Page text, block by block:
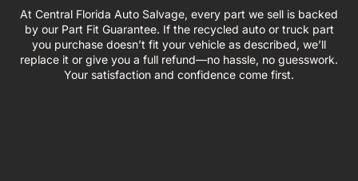
At Central Florida Auto Salvage, every part we sell is backed
by our Part Fit Guarantee. If the recycled auto or truck part
you purchase doesn’t fit your vehicle as described, we’ll
replace it or give you a full refund—no hassle, no guesswork.
Your satisfaction and confidence come first.